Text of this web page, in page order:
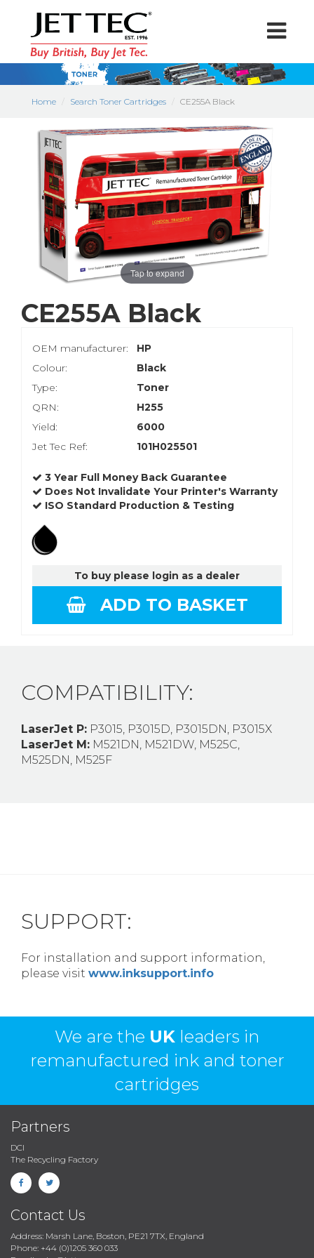
Home Search Toner Cartridges CE255A Black
Tap to expand
CE255A Black
OEM manufacturer:
HP
Colour:
Black
Type:
Toner
QRN:
H255
Yield:
6000
Jet Tec Ref:
101H025501
3 Year Full Money Back Guarantee
Does Not Invalidate Your Printer's Warranty
ISO Standard Production & Testing
To buy please login as a dealer
ADD TO BASKET
COMPATIBILITY:
LaserJet P: P3015, P3015D, P3015DN, P3015X
LaserJet M: M521DN, M521DW, M525C,
M525DN, M525F
SUPPORT:
For installation and support information,
please visit www.inksupport.info
We are the UK leaders in
remanufactured ink and toner
cartridges
Partners
DCI
The Recycling Factory
Contact Us
Address: Marsh Lane, Boston, PE21 7TX, England
Phone: +44 (0)1205 360 033